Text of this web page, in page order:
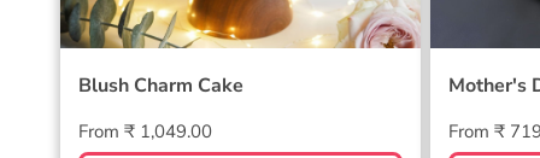
Blush Charm Cake
Regular
From ₹ 1,049.00
Mother's
Regular
From ₹